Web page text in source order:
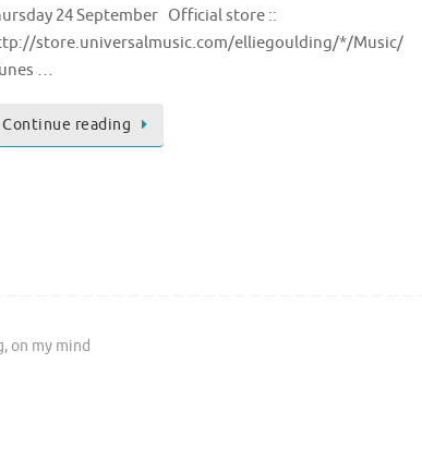
24 September Official store ::
store.universalmusic.com/elliegoulding/*/Music/
…
Continue reading
, on my mind